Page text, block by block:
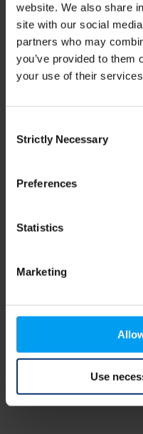
website. We also share
site with our social
partners who may
you’ve provided to them
your use of their
Selection
Strictly Necessary
Preferences
Statistics
Marketing
Use